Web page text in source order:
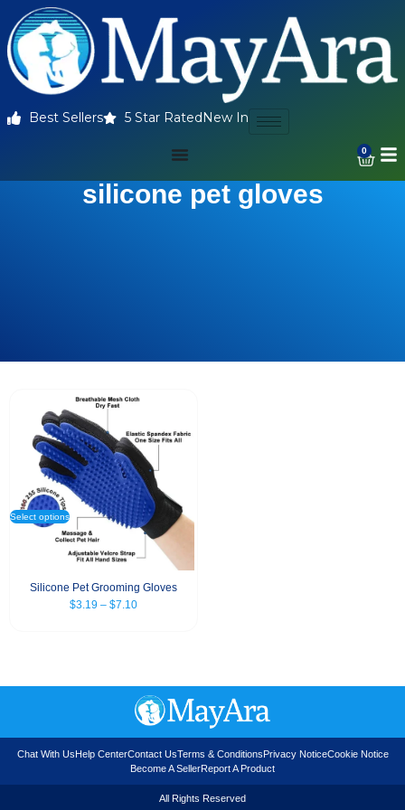
Best Sellers 5 Star Rated New In
0
silicone pet gloves
Select options
Silicone Pet Grooming Gloves
$3.19 – $7.10
Chat With UsHelp CenterContact UsTerms & ConditionsPrivacy NoticeCookie Notice
Become A SellerReport A Product
All Rights Reserved